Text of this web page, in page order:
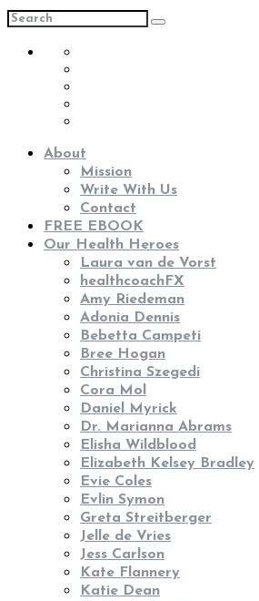
About
Mission
Write With Us
Contact
FREE EBOOK
Our Health Heroes
Laura van de Vorst
healthcoachFX
Amy Riedeman
Adonia Dennis
Bebetta Campeti
Bree Hogan
Christina Szegedi
Cora Mol
Daniel Myrick
Dr. Marianna Abrams
Elisha Wildblood
Elizabeth Kelsey Bradley
Evie Coles
Evlin Symon
Greta Streitberger
Jelle de Vries
Jess Carlson
Kate Flannery
Katie Dean